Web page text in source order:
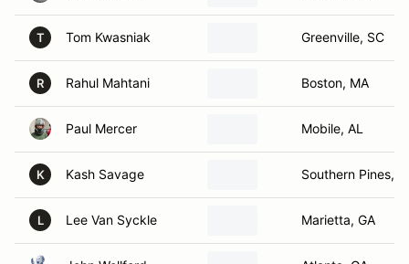
T Tom Kwasniak Greenville, SC
R Rahul Mahtani Boston, MA
Paul Mercer Mobile, AL
K Kash Savage Southern Pines,
L Lee Van Syckle Marietta, GA